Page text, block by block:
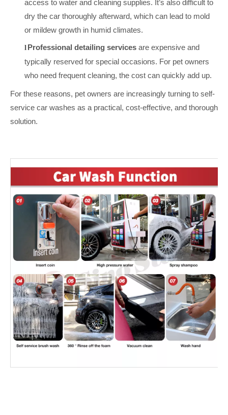
access to water and cleaning supplies. It’s also difficult to
dry the car thoroughly afterward, which can lead to mold
or mildew growth in humid climates.
lProfessional detailing services are expensive and
typically reserved for special occasions. For pet owners
who need frequent cleaning, the cost can quickly add up.
For these reasons, pet owners are increasingly turning to self-
service car washes as a practical, cost-effective, and thorough
solution.